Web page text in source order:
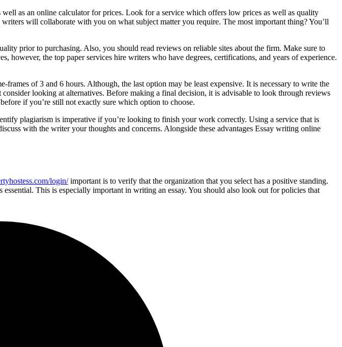
as an online calculator for prices. Look for a service which offers low prices as well as quality
will collaborate with you on what subject matter you require. The most important thing? You’ll
prior to purchasing. Also, you should read reviews on reliable sites about the firm. Make sure to
however, the top paper services hire writers who have degrees, certifications, and years of experience.
of 3 and 6 hours. Although, the last option may be least expensive. It is necessary to write the
looking at alternatives. Before making a final decision, it is advisable to look through reviews
if you’re still not exactly sure which option to choose.
plagiarism is imperative if you’re looking to finish your work correctly. Using a service that is
with the writer your thoughts and concerns. Alongside these advantages Essay writing online
login/important is to verify that the organization that you select has a positive standing.
This is especially important in writing an essay. You should also look out for policies that